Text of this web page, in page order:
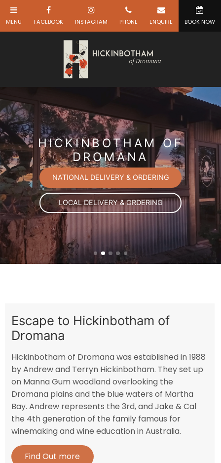
HICKINBOTHAM OF
DROMANA
NATIONAL DELIVERY & ORDERING
LOCAL DELIVERY & ORDERING
Escape to Hickinbotham of
Dromana
Hickinbotham of Dromana was established in 1988
by Andrew and Terryn Hickinbotham. They set up
on Manna Gum woodland overlooking the
Dromana plains and the blue waters of Martha
Bay. Andrew represents the 3rd, and Jake & Cal
the 4th generation of the family famous for
winemaking and wine education in Australia.
Find Out more